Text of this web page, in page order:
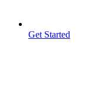
Get Started